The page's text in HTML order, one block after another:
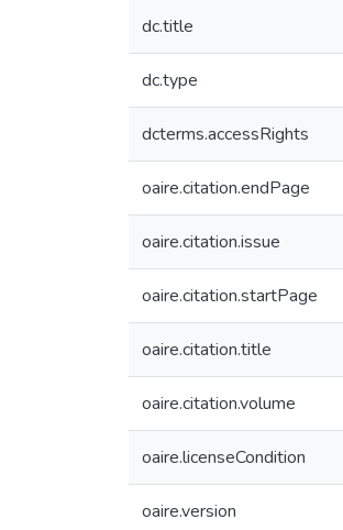
dc.title
dc.type
dcterms.accessRights
oaire.citation.endPage
oaire.citation.issue
oaire.citation.startPage
oaire.citation.title
oaire.citation.volume
oaire.licenseCondition
oaire.version